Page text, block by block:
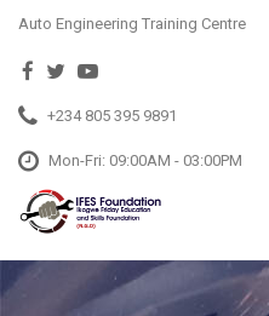
Auto Engineering Training Centre
+234 805 395 9891
Mon-Fri: 09:00AM - 03:00PM